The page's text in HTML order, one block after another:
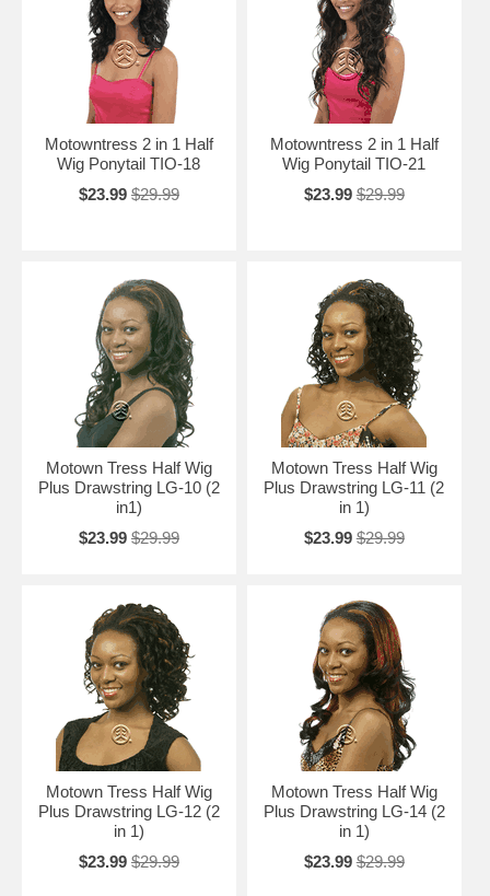
Motowntress 2 in 1 Half
Wig Ponytail TIO-18
$23.99 $29.99
Motowntress 2 in 1 Half
Wig Ponytail TIO-21
$23.99 $29.99
Motown Tress Half Wig
Plus Drawstring LG-10 (2
in1)
$23.99 $29.99
Motown Tress Half Wig
Plus Drawstring LG-11 (2
in 1)
$23.99 $29.99
Motown Tress Half Wig
Plus Drawstring LG-12 (2
in 1)
$23.99 $29.99
Motown Tress Half Wig
Plus Drawstring LG-14 (2
in 1)
$23.99 $29.99